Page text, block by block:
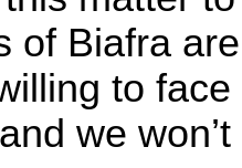
of Biafra
to
we